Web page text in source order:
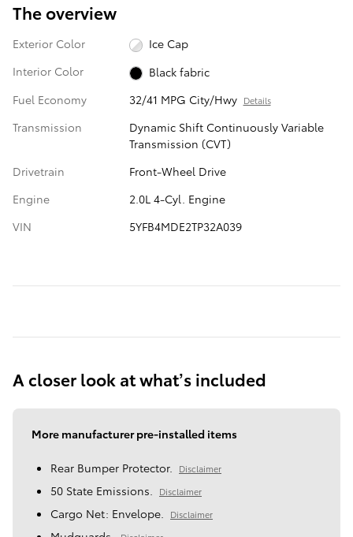
The overview
Exterior Color
Ice Cap
Interior Color
Black fabric
Fuel Economy
32/41 MPG City/Hwy Details
Transmission
Dynamic Shift Continuously Variable
Transmission (CVT)
Drivetrain
Front-Wheel Drive
Engine
2.0L 4-Cyl. Engine
VIN
5YFB4MDE2TP32A039
A closer look at what’s included
More manufacturer pre-installed items
Rear Bumper Protector. Disclaimer
50 State Emissions. Disclaimer
Cargo Net: Envelope. Disclaimer